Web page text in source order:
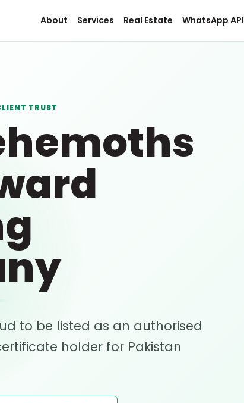
About Services Real Estate WhatsApp API
TRUST
to be listed as an authorised
holder for Pakistan